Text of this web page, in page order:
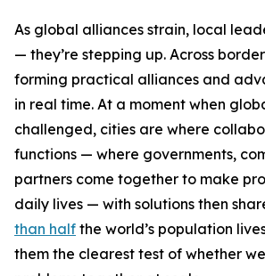
As global alliances strain, local
— they’re stepping up. Across
forming practical alliances and
in real time. At a moment when
challenged, cities are where
functions — where governments,
partners come together to make
daily lives — with solutions then
than half the world’s population
them the clearest test of whether